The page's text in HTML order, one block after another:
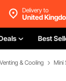
Delivery to
United
Best
& Cooling Mini